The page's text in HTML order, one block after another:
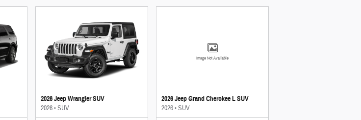
2026 Jeep Wrangler SUV
2026•SUV
Image Not Available
2026 Jeep Grand Cherokee L SUV
2026•SUV